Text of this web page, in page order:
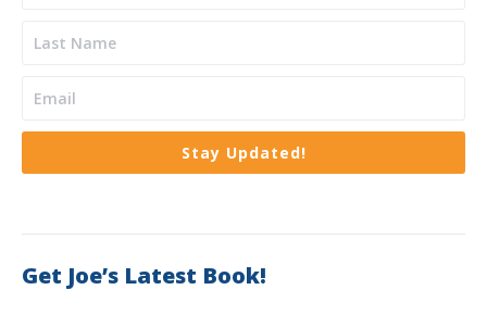
Stay Updated!
Get Joe’s Latest Book!